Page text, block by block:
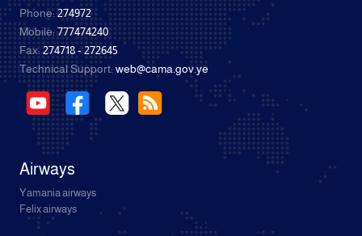
Phone:274972
Mobile:777474240
Fax:274718 - 272645
Technical Support: web@cama.gov.ye
Airways
Yamania airways
Felix airways